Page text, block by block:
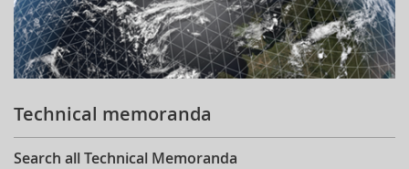
Technical memoranda
Search all Technical Memoranda